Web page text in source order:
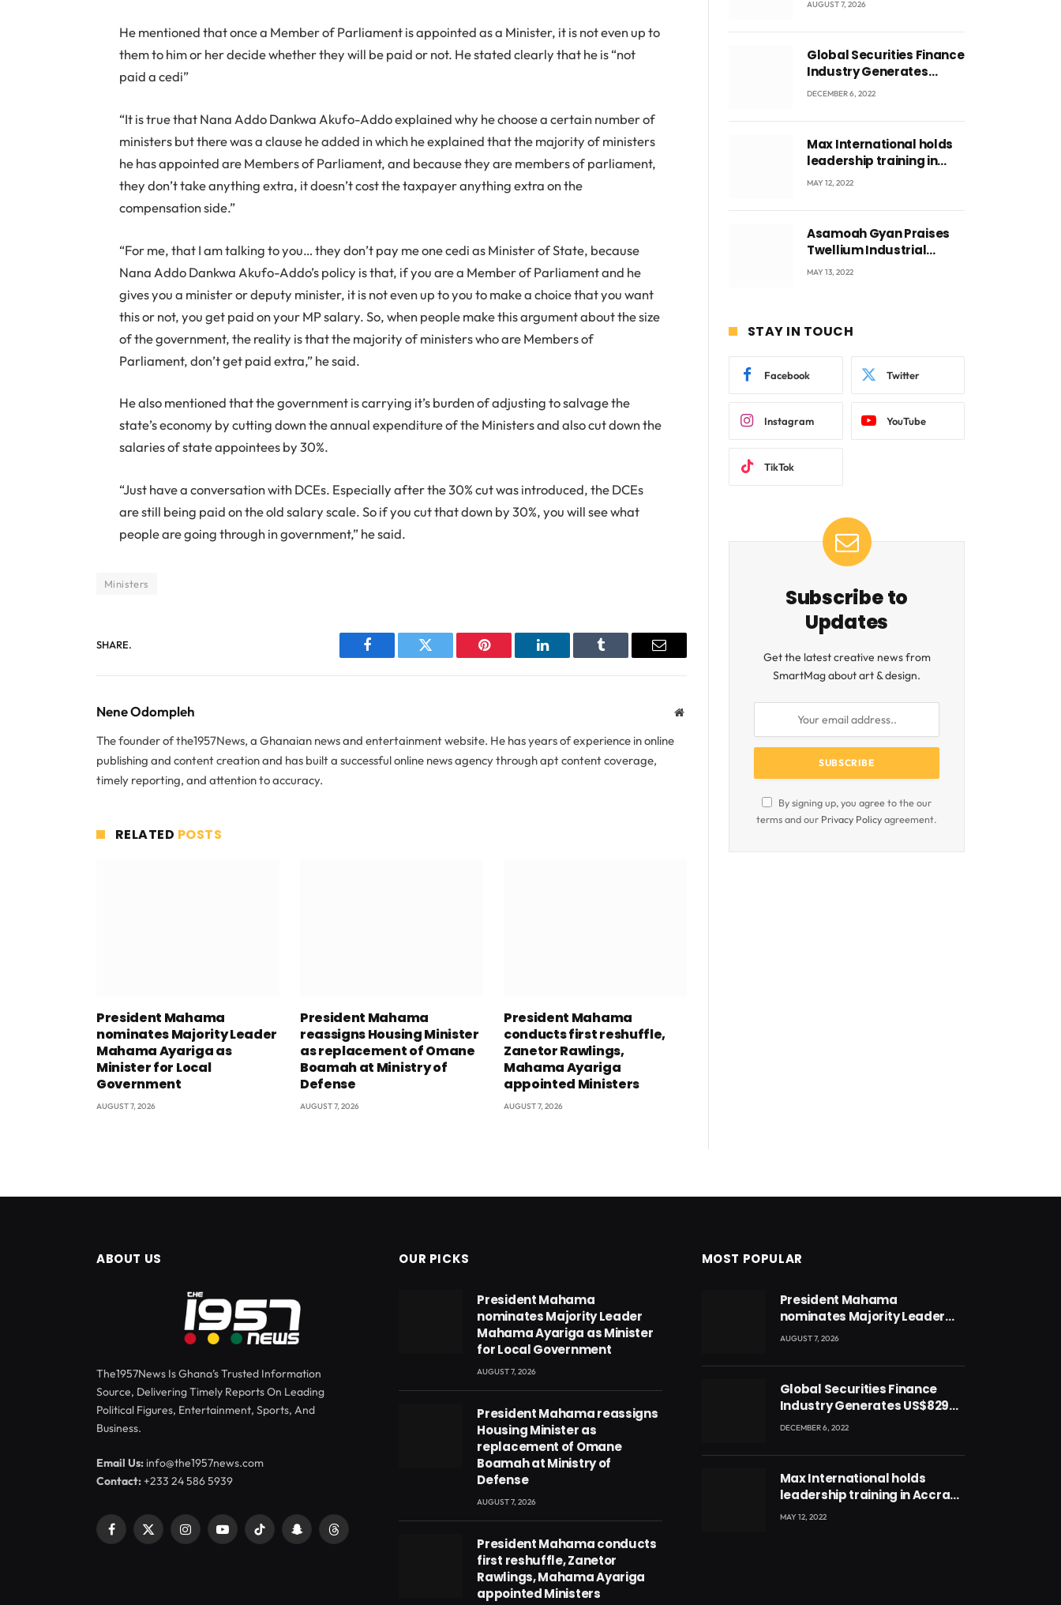
He mentioned that once a Member of Parliament is appointed as a Minister, it is not even up to
them to him or her decide whether they will be paid or not. He stated clearly that he is “not
paid a cedi”
“It is true that Nana Addo Dankwa Akufo-Addo explained why he choose a certain number of
ministers but there was a clause he added in which he explained that the majority of ministers
he has appointed are Members of Parliament, and because they are members of parliament,
they don’t take anything extra, it doesn’t cost the taxpayer anything extra on the
compensation side.”
“For me, that I am talking to you… they don’t pay me one cedi as Minister of State, because
Nana Addo Dankwa Akufo-Addo’s policy is that, if you are a Member of Parliament and he
gives you a minister or deputy minister, it is not even up to you to make a choice that you want
this or not, you get paid on your MP salary. So, when people make this argument about the size
of the government, the reality is that the majority of ministers who are Members of
Parliament, don’t get paid extra,” he said.
He also mentioned that the government is carrying it’s burden of adjusting to salvage the
state’s economy by cutting down the annual expenditure of the Ministers and also cut down the
salaries of state appointees by 30%.
“Just have a conversation with DCEs. Especially after the 30% cut was introduced, the DCEs
are still being paid on the old salary scale. So if you cut that down by 30%, you will see what
people are going through in government,” he said.
Ministers
SHARE.
Facebook Twitter Pinterest LinkedIn Tumblr Email
Nene Odompleh Website
The founder of the1957News, a Ghanaian news and entertainment website. He has years of experience in online
publishing and content creation and has built a successful online news agency through apt content coverage,
timely reporting, and attention to accuracy.
RELATED POSTS
President Mahama
nominates Majority Leader
Mahama Ayariga as
Minister for Local
Government
AUGUST 7, 2026
President Mahama
reassigns Housing Minister
as replacement of Omane
Boamah at Ministry of
Defense
AUGUST 7, 2026
President Mahama
conducts first reshuffle,
Zanetor Rawlings,
Mahama Ayariga
appointed Ministers
AUGUST 7, 2026
AUGUST 7, 2026
Global Securities Finance
Industry Generates
US$829 Million
DECEMBER 6, 2022
Max International holds
leadership training in
Accra with CEO Joseph
MAY 12, 2022
Asamoah Gyan Praises
Twellium Industrial
company Products being
MAY 13, 2022
STAY IN TOUCH
Facebook Twitter
Instagram YouTube
TikTok
Subscribe to
Updates
Get the latest creative news from
SmartMag about art & design.
By signing up, you agree to the our
terms and our Privacy Policyagreement.
ABOUT US
The1957News Is Ghana’s Trusted Information
Source, Delivering Timely Reports On Leading
Political Figures, Entertainment, Sports, And
Business.
Email Us: info@the1957news.com
Contact:+233 24 586 5939
Facebook
X
InstagramYouTubeTikTok SnapchatThreads
OUR PICKS
President Mahama
nominates Majority Leader
Mahama Ayariga as Minister
for Local Government
AUGUST 7, 2026
President Mahama reassigns
Housing Minister as
replacement of Omane
Boamah at Ministry of
Defense
AUGUST 7, 2026
President Mahama conducts
first reshuffle, Zanetor
Rawlings, Mahama Ayariga
appointed Ministers
MOST POPULAR
President Mahama
nominates Majority Leader
Mahama Ayariga as Minister
AUGUST 7, 2026
Global Securities Finance
Industry Generates US$829
Million
DECEMBER 6, 2022
Max International holds
leadership training in Accra
with CEO Joseph Voyticky
MAY 12, 2022